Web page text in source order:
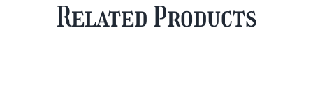
FREE
quantity
Related Products